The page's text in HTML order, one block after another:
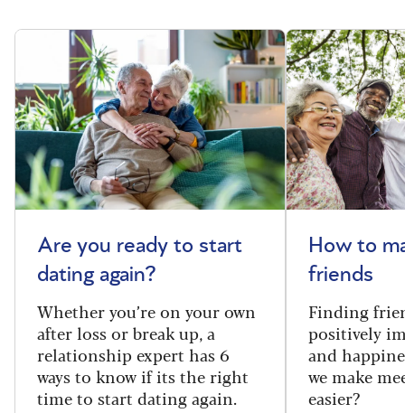
Are you ready to start
dating again?
Whether you’re on your own
after loss or break up, a
relationship expert has 6
ways to know if its the right
time to start dating again.
How to
friends
Finding
positively
and
we make
easier?